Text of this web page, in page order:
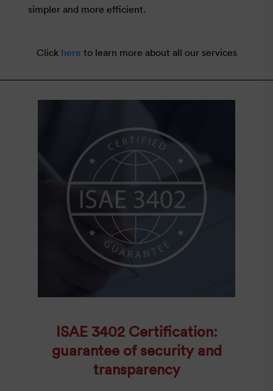
simpler and more efficient.
Click here to learn more about all our services
ISAE 3402 Certification:
guarantee of security and
transparency